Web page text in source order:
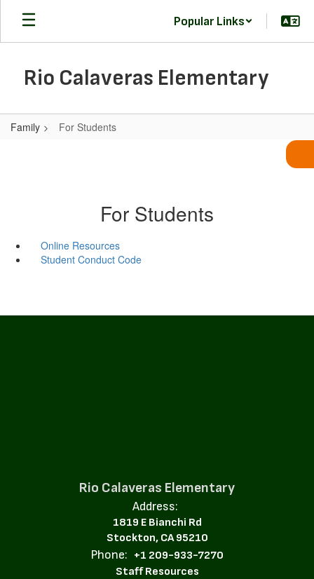
Skip
main
Popular Links
Rio Calaveras Elementary
Family For Students
For Students
Online Resources
Student Conduct Code
Rio Calaveras Elementary
Address:
1819 E Bianchi Rd
Stockton, CA 95210
Phone: +1 209-933-7270
Staff Resources